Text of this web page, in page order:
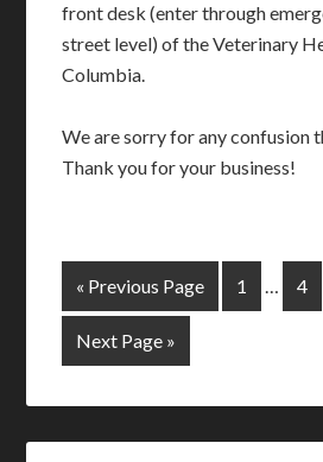
front desk (enter through
street level) of the Veterinary
Columbia.
We are sorry for any confusion
Thank you for your business!
« Previous Page 1 … 4
Next Page »